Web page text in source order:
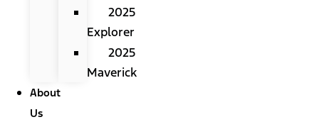
2025
Explorer
2025
Maverick
About
Us